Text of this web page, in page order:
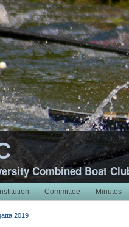
Combined Boat
Committee Minutes
2019